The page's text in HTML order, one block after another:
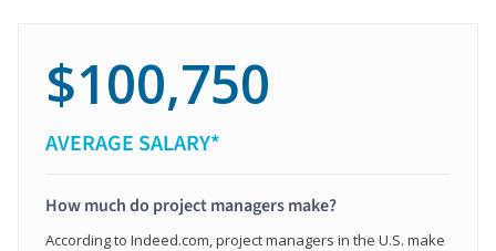
$100,750
AVERAGE SALARY*
How much do project managers make?
According to Indeed.com, project managers in the U.S. make